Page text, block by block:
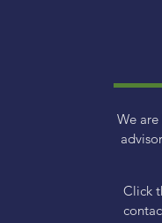
We
Click